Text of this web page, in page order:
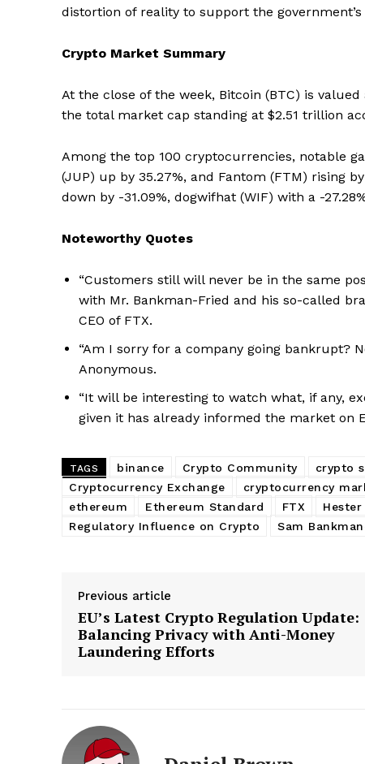
distortion of reality to support the
Crypto Market Summary
At the close of the week, Bitcoin (BTC) is
the total market cap standing at $2.51 trillion
Among the top 100 cryptocurrencies, notable
(JUP) up by 35.27%, and Fantom (FTM) rising
down by -31.09%, dogwifhat (WIF) with a -
Noteworthy Quotes
“Customers still will never be in the same
with Mr. Bankman-Fried and his so-called
CEO of FTX.
“Am I sorry for a company going bankrupt?
Anonymous.
“It will be interesting to watch what, if any,
given it has already informed the market on
TAGS binance Crypto Community crypto
Cryptocurrency Exchange
cryptocurrency
ethereum
Ethereum Standard FTX
Regulatory Influence on Crypto
Sam
Previous article
EU’s Latest Crypto Regulation Update:
Balancing Privacy with Anti-Money
Laundering Efforts